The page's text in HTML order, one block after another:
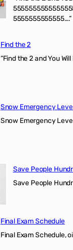
Find the 2
“Find the 2 and You
Snow Emergency
Snow Emergency
Save People
Save People
Final Exam Schedule
Final Exam Schedule,